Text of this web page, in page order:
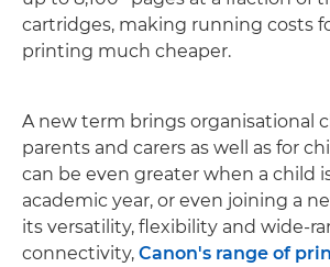
cartridges, making running costs
printing much cheaper.
A new term brings organisational
parents and carers as well as for
can be even greater when a child
academic year, or even joining a
its versatility, flexibility and wide-
connectivity, Canon's range of